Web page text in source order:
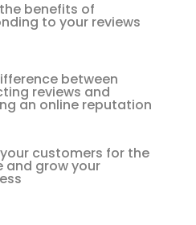
benefits of
to your reviews
between
reviews and
an online reputation
customers for the
and grow your